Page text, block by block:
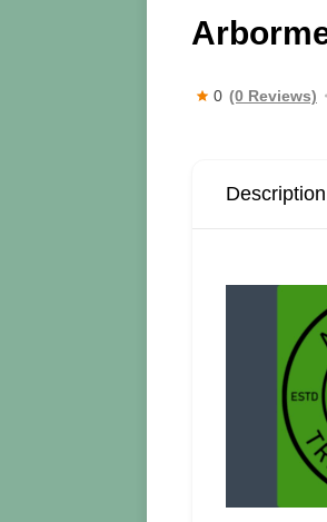
o
o
k
0 (0 Reviews)
Description